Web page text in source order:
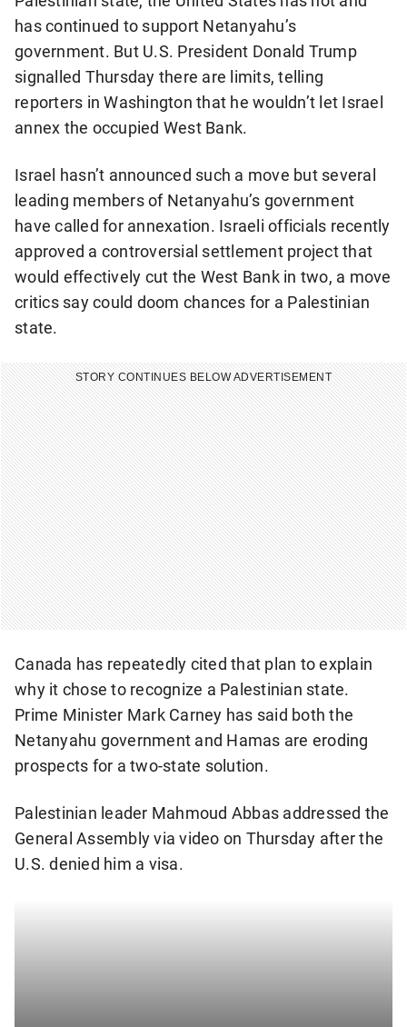
has continued to support Netanyahu’s
government. But U.S. President Donald Trump
signalled Thursday there are limits, telling
reporters in Washington that he wouldn’t let Israel
annex the occupied West Bank.
Israel hasn’t announced such a move but several
leading members of Netanyahu’s government
have called for annexation. Israeli officials recently
approved a controversial settlement project that
would effectively cut the West Bank in two, a move
critics say could doom chances for a Palestinian
state.
STORY CONTINUES BELOW ADVERTISEMENT
Canada has repeatedly cited that plan to explain
why it chose to recognize a Palestinian state.
Prime Minister Mark Carney has said both the
Netanyahu government and Hamas are eroding
prospects for a two-state solution.
Palestinian leader Mahmoud Abbas addressed the
General Assembly via video on Thursday after the
U.S. denied him a visa.